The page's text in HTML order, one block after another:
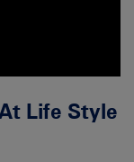
Life Style